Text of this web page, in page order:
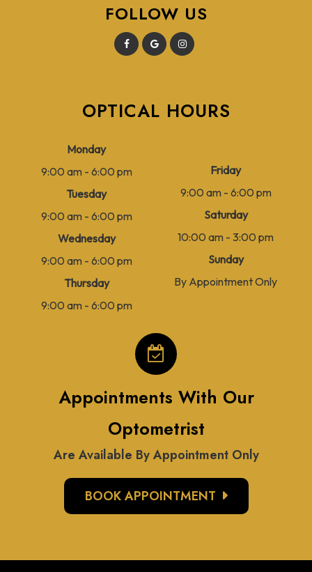
FOLLOW US
OPTICAL HOURS
Monday
9:00 am - 6:00 pm
Tuesday
9:00 am - 6:00 pm
Wednesday
9:00 am - 6:00 pm
Thursday
9:00 am - 6:00 pm
Friday
9:00 am - 6:00 pm
Saturday
10:00 am - 3:00 pm
Sunday
By Appointment Only
Appointments With Our
Optometrist
Are Available By Appointment Only
BOOK APPOINTMENT